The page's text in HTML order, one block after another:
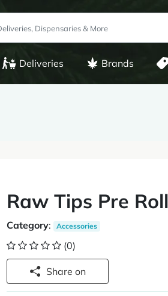
Deliveries Brands
Raw Tips Pre
Category: Accessories
(0)
Share on